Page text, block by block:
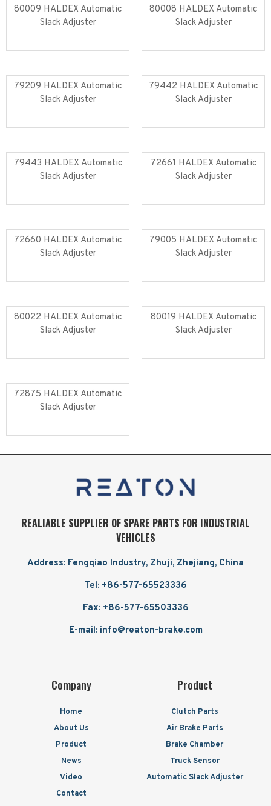
80009 HALDEX Automatic
Slack Adjuster
80008 HALDEX Automatic
Slack Adjuster
79209 HALDEX Automatic
Slack Adjuster
79442 HALDEX Automatic
Slack Adjuster
79443 HALDEX Automatic
Slack Adjuster
72661 HALDEX Automatic
Slack Adjuster
72660 HALDEX Automatic
Slack Adjuster
79005 HALDEX Automatic
Slack Adjuster
80022 HALDEX Automatic
Slack Adjuster
80019 HALDEX Automatic
Slack Adjuster
72875 HALDEX Automatic
Slack Adjuster
REALIABLE SUPPLIER OF SPARE PARTS FOR INDUSTRIAL
VEHICLES
Address: Fengqiao Industry, Zhuji, Zhejiang, China
Tel: +86-577-65523336
Fax: +86-577-65503336
E-mail: info@reaton-brake.com
Company
Home
About Us
Product
News
Video
Contact
Product
Clutch Parts
Air Brake Parts
Brake Chamber
Truck Sensor
Automatic Slack Adjuster